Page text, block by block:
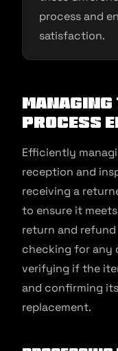
process and
satisfaction.
Process
Efficiently
reception and
receiving a
to ensure it
return and
checking for any
verifying if the
and confirming
replacement.